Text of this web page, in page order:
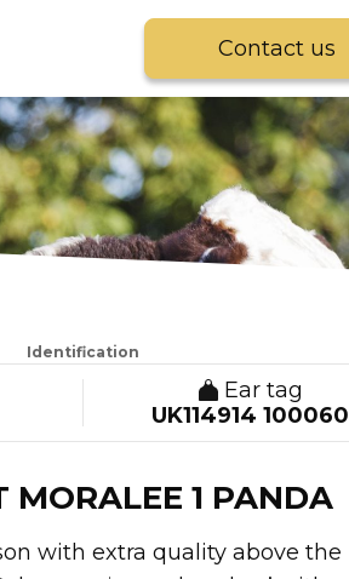
Contact us
Identification
Ear tag
UK114914 100060
MORALEE 1 PANDA
with extra quality above the